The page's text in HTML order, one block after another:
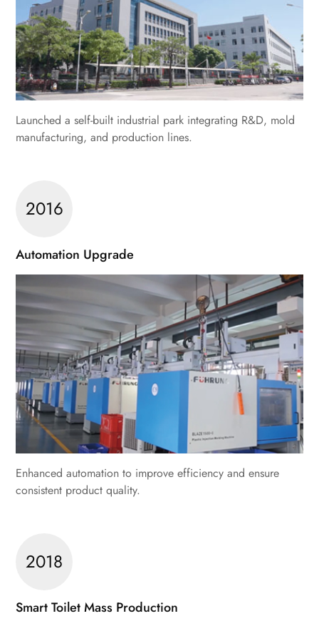
Launched a self-built industrial park integrating R&D, mold
manufacturing, and production lines.
2016
Automation Upgrade
Enhanced automation to improve efficiency and ensure
consistent product quality.
2018
Smart Toilet Mass Production